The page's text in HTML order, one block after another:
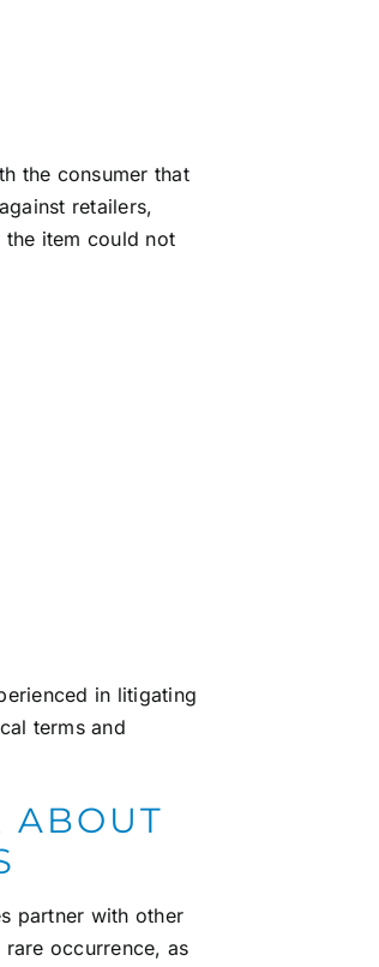
the consumer that
retailers,
item could not
in litigating
terms and
ABOUT
partner with other
occurrence, as